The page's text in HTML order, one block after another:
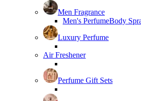
Men Fragrance
Men's PerfumeBody
Luxury Perfume
Air Freshener
Perfume Gift Sets